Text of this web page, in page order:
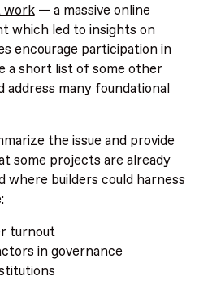
work— a massive online
which led to insights on
encourage participation in
a short list of some other
many foundational
the issue and provide
some projects are already
where builders could harness
turnout
in governance